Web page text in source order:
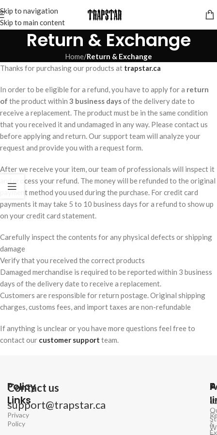
Skip to navigation
Skip to main content
Return & Exchange
Home/Return & Exchange
Thanks for purchasing our products at trapstar.ca
In order to be eligible for a refund, you have to apply for a return
of the product within 3 business daysof the delivery date to
receive a replacement. The product must be in the same condition
that you received it and undamaged in any way. Please contact us
before applying and return. Our support team will analyze your
request and provide you with a request form.
After we receive your item, our team of professionals will inspect it
and process your refund. The money will be refunded to the original
payment method you used during the purchase. For credit card
payments it may take 5 to 10 business days for a refund to show up
on your credit card statement.
Carefully inspect the contents for any physical defects or shipping
damage
Verify that you received the correct products
Damaged merchandise is required to be reported within 3 business
days of the delivery date to receive a replacement.
Customers are responsible for return postage. Original shipping
charges, customs fees, and import taxes are non-refundable
If anything is unclear or you have more questions feel free to
contact our customer support team.
Policy
Links
Privacy
Policy
Contact us
support@trapstar.ca
&